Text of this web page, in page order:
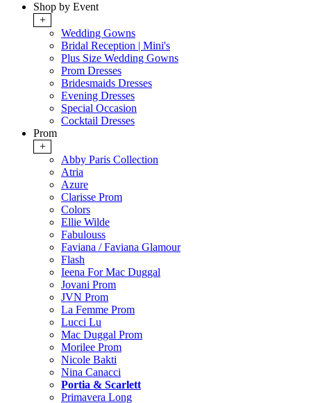
Shop by Event
+
Wedding Gowns
Bridal Reception | Mini's
Plus Size Wedding Gowns
Prom Dresses
Bridesmaids Dresses
Evening Dresses
Special Occasion
Cocktail Dresses
Prom
+
Abby Paris Collection
Atria
Azure
Clarisse Prom
Colors
Ellie Wilde
Fabulouss
Faviana / Faviana Glamour
Flash
Ieena For Mac Duggal
Jovani Prom
JVN Prom
La Femme Prom
Lucci Lu
Mac Duggal Prom
Morilee Prom
Nicole Bakti
Nina Canacci
Portia & Scarlett
Primavera Long